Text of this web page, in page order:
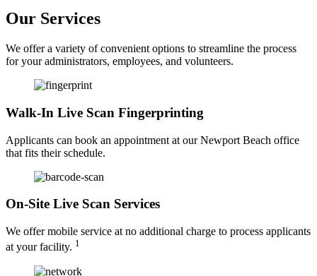
Our Services
We offer a variety of convenient options to streamline the process
for your administrators, employees, and volunteers.
Walk-In Live Scan Fingerprinting
Applicants can book an appointment at our Newport Beach office
that fits their schedule.
On-Site Live Scan Services
We offer mobile service at no additional charge to process applicants
at your facility. 1